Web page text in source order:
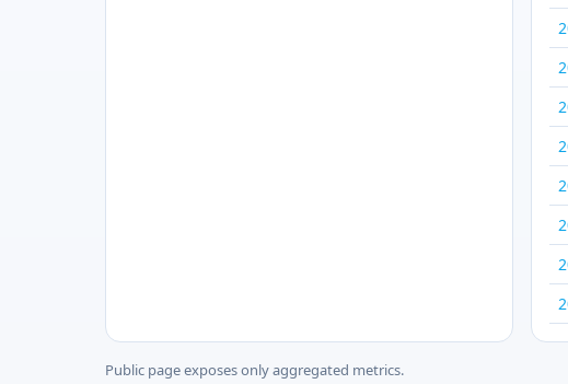
Public page exposes only aggregated metrics.